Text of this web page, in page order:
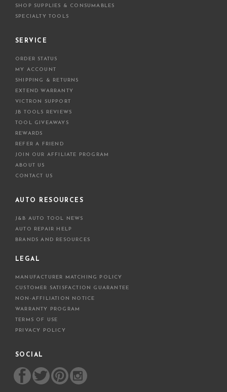
SHOP SUPPLIES & CONSUMABLES
SPECIALTY TOOLS
SERVICE
ORDER STATUS
MY ACCOUNT
SHIPPING & RETURNS
EXTEND WARRANTY
VICTRON SUPPORT
JB TOOLS REVIEWS
TOOL GIVEAWAYS
REWARDS
REFER A FRIEND
JOIN OUR AFFILIATE PROGRAM
ABOUT US
CONTACT US
AUTO RESOURCES
J&B AUTO TOOL NEWS
AUTO REPAIR HELP
BRANDS AND RESOURCES
LEGAL
MANUFACTURER MATCHING POLICY
CUSTOMER SATISFACTION GUARANTEE
NON-AFFILIATION NOTICE
WARRANTY PROGRAM
TERMS OF USE
PRIVACY POLICY
SOCIAL